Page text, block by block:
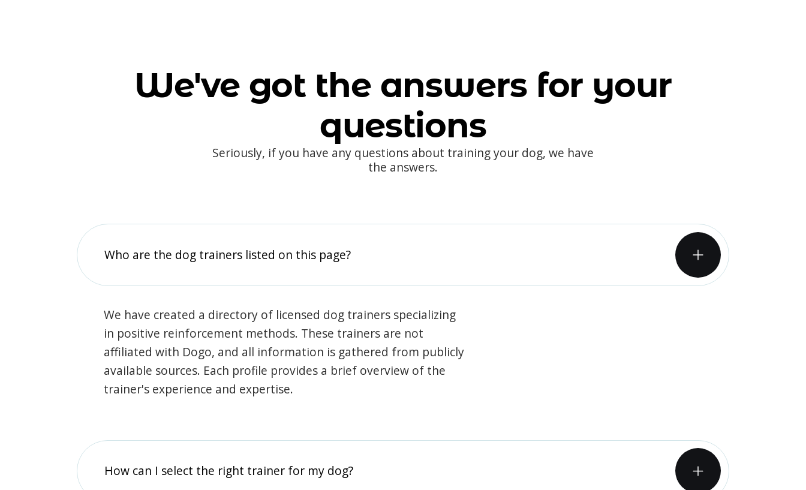
We've got the answers for your
questions
Seriously, if you have any questions about training your dog, we have
the answers.
Who are the dog trainers listed on this page?
We have created a directory of licensed dog trainers specializing
in positive reinforcement methods. These trainers are not
affiliated with Dogo, and all information is gathered from publicly
available sources. Each profile provides a brief overview of the
trainer's experience and expertise.
How can I select the right trainer for my dog?